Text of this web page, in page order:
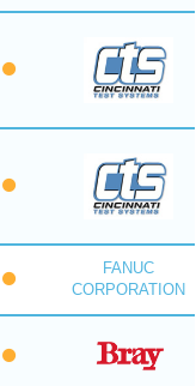
FANUC
CORPORATION